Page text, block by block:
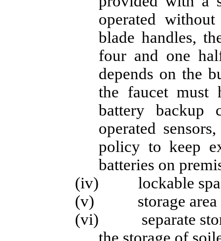
operated
blade handles,
four and one
depends on the
the faucet must
battery backup
operated
policy to keep
batteries on
(iv) lockable
(v) storage area
(vi) separate